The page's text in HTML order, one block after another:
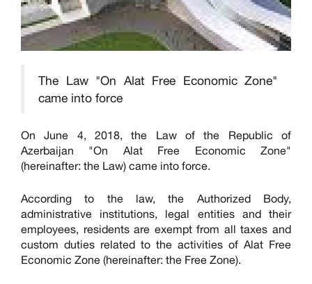
The Law "On Alat Free Economic Zone"
came into force
On June 4, 2018, the Law of the Republic of
Azerbaijan "On Alat Free Economic Zone"
(hereinafter: the Law) came into force.
According to the law, the Authorized Body,
administrative institutions, legal entities and their
employees, residents are exempt from all taxes and
custom duties related to the activities of Alat Free
Economic Zone (hereinafter: the Free Zone).